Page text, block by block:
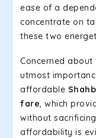
ease of a
concentrate on
these two
Concerned
utmost
affordable
fare, which
without
affordability is